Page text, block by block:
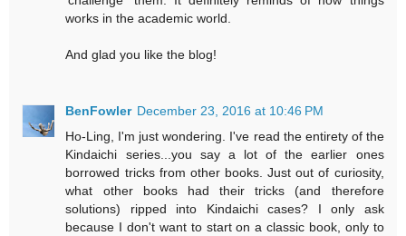
works in the academic world.
And glad you like the blog!
BenFowler December 23, 2016 at 10:46 PM
Ho-Ling, I'm just wondering. I've read the entirety of the
Kindaichi series...you say a lot of the earlier ones
borrowed tricks from other books. Just out of curiosity,
what other books had their tricks (and therefore
solutions) ripped into Kindaichi cases? I only ask
because I don't want to start on a classic book, only to